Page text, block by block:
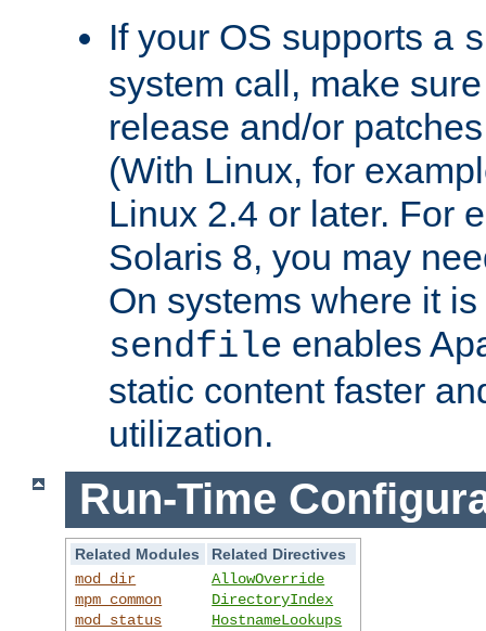
If your OS supports a
system call, make
release and/or
(With Linux, for
Linux 2.4 or later. For
Solaris 8, you may
On systems where it
sendfile enables
static content faster
utilization.
Run-Time
Related Modules
Related Directives
mod_dir
mpm_common
mod_status
AllowOverride
DirectoryIndex
HostnameLookups